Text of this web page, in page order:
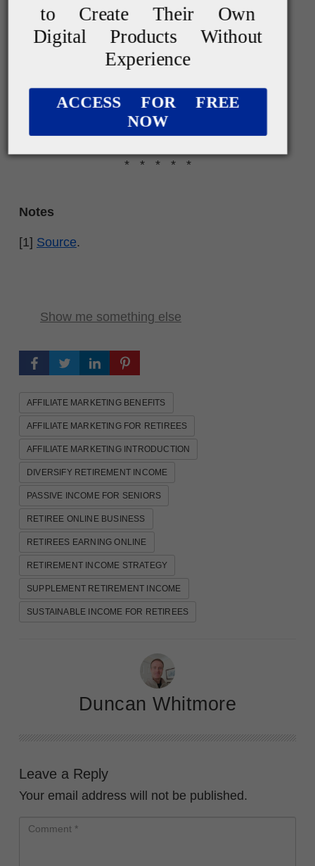
* * * * *
Notes
[1] Source.
Show me something else
AFFILIATE MARKETING BENEFITS
AFFILIATE MARKETING FOR RETIREES
AFFILIATE MARKETING INTRODUCTION
DIVERSIFY RETIREMENT INCOME
PASSIVE INCOME FOR SENIORS
RETIREE ONLINE BUSINESS
RETIREES EARNING ONLINE
RETIREMENT INCOME STRATEGY
SUPPLEMENT RETIREMENT INCOME
SUSTAINABLE INCOME FOR RETIREES
Duncan Whitmore
Leave a Reply
Your email address will not be published.
to Create Their Own
Digital Products Without
Experience
ACCESS FOR FREE
NOW